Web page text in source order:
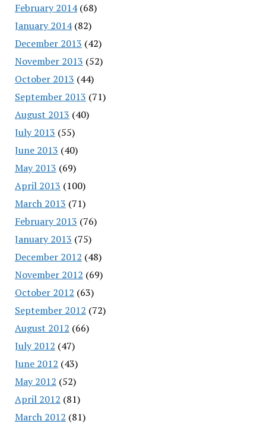
February 2014(68)
January 2014(82)
December 2013 (42)
November 2013 (52)
October 2013 (44)
September 2013 (71)
August 2013 (40)
July 2013 (55)
June 2013 (40)
May 2013 (69)
April 2013 (100)
March 2013 (71)
February 2013 (76)
January 2013 (75)
December 2012 (48)
November 2012 (69)
October 2012 (63)
September 2012 (72)
August 2012 (66)
July 2012 (47)
June 2012 (43)
May 2012 (52)
April 2012 (81)
March 2012 (81)